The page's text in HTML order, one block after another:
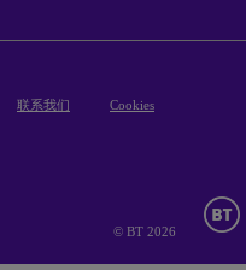
联系我们 Cookies
© BT 2026